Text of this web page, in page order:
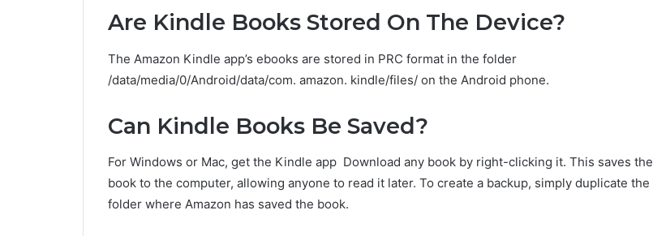
Are Kindle Books Stored On The Device?
The Amazon Kindle app’s ebooks are stored in PRC format in the folder
/data/media/0/Android/data/com. amazon. kindle/files/ on the Android phone.
Can Kindle Books Be Saved?
For Windows or Mac, get the Kindle app Download any book by right-clicking it. This saves the
book to the computer, allowing anyone to read it later. To create a backup, simply duplicate the
folder where Amazon has saved the book.